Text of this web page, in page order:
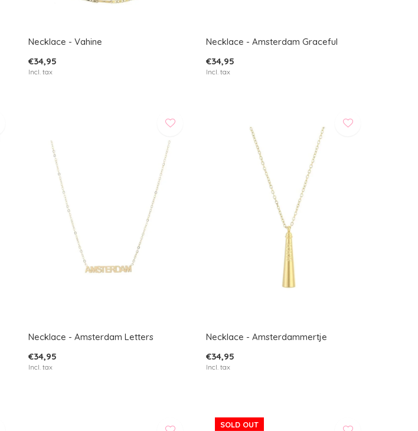
Necklace - Vahine
€34,95
Incl. tax
Necklace - Amsterdam Graceful
€34,95
Incl. tax
Necklace - Amsterdam Letters
€34,95
Incl. tax
Necklace - Amsterdammertje
€34,95
Incl. tax
SOLD OUT